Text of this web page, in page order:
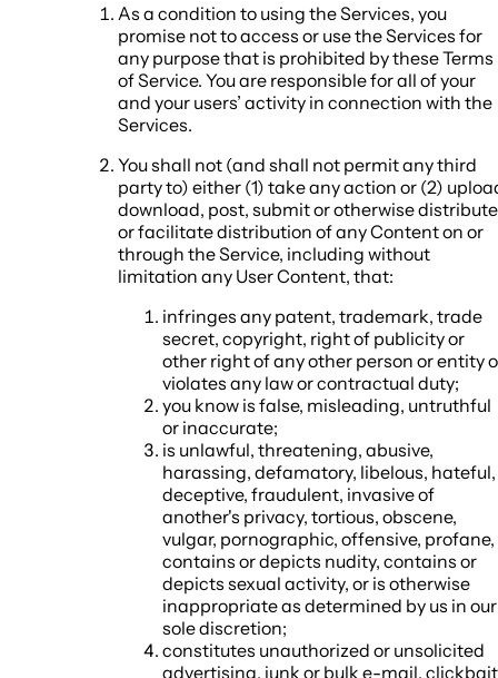
As a condition to using the Services, you
promise not to access or use the Services for
any purpose that is prohibited by these Terms
of Service. You are responsible for all of your
and your users’ activity in connection with the
Services.
You shall not (and shall not permit any third
party to) either (1) take any action or (2)
download, post, submit or otherwise distribute
or facilitate distribution of any Content on or
through the Service, including without
limitation any User Content, that:
infringes any patent, trademark, trade
secret, copyright, right of publicity or
other right of any other person or entity
violates any law or contractual duty;
you know is false, misleading, untruthful
or inaccurate;
is unlawful, threatening, abusive,
harassing, defamatory, libelous, hateful,
deceptive, fraudulent, invasive of
another's privacy, tortious, obscene,
vulgar, pornographic, offensive, profane,
contains or depicts nudity, contains or
depicts sexual activity, or is otherwise
inappropriate as determined by us in our
sole discretion;
constitutes unauthorized or unsolicited
advertising, junk or bulk e-mail,